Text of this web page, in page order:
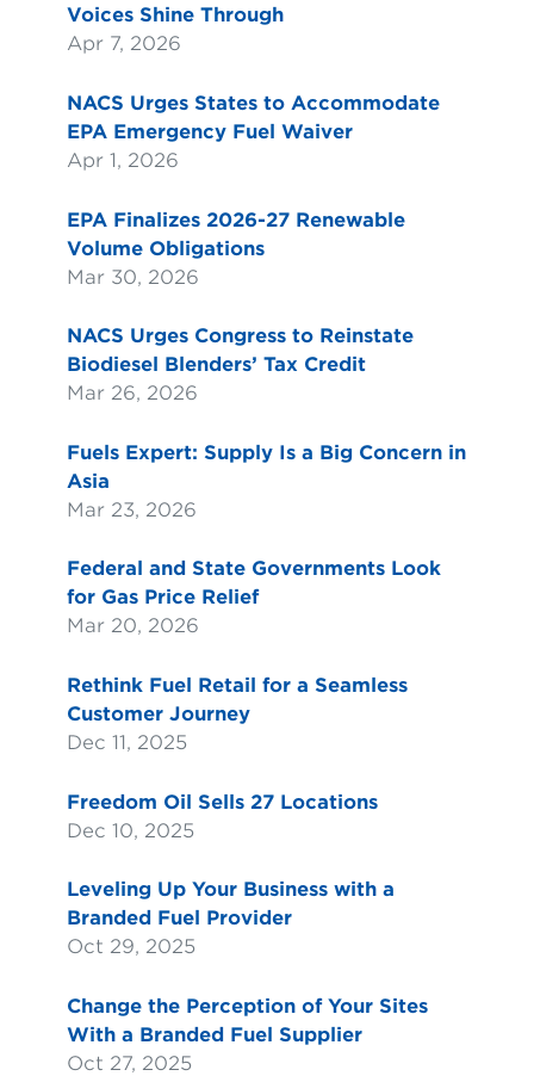
Voices Shine Through
Apr 7, 2026
NACS Urges States to Accommodate
EPA Emergency Fuel Waiver
Apr 1, 2026
EPA Finalizes 2026-27 Renewable
Volume Obligations
Mar 30, 2026
NACS Urges Congress to Reinstate
Biodiesel Blenders’ Tax Credit
Mar 26, 2026
Fuels Expert: Supply Is a Big Concern in
Asia
Mar 23, 2026
Federal and State Governments Look
for Gas Price Relief
Mar 20, 2026
Rethink Fuel Retail for a Seamless
Customer Journey
Dec 11, 2025
Freedom Oil Sells 27 Locations
Dec 10, 2025
Leveling Up Your Business with a
Branded Fuel Provider
Oct 29, 2025
Change the Perception of Your Sites
With a Branded Fuel Supplier
Oct 27, 2025